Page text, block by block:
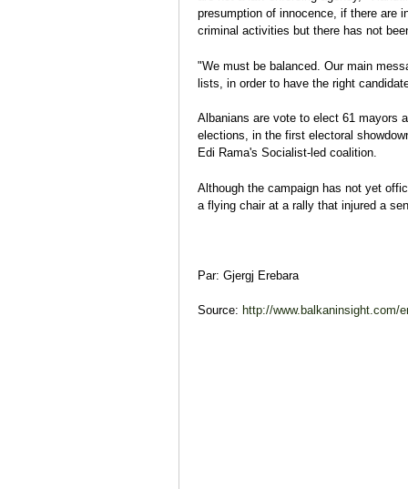
presumption of innocence, if there are
criminal activities but there has not
"We must be balanced. Our main
lists, in order to have the right
Albanians are vote to elect 61 mayors
elections, in the first electoral
Edi Rama's Socialist-led coalition.
Although the campaign has not yet
a flying chair at a rally that injured a
Par: Gjergj Erebara
Source: http://www.balkaninsight.com/